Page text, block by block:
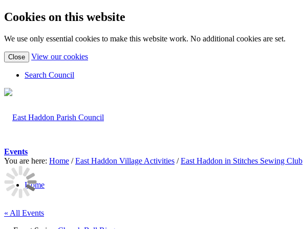
Cookies on this website
We use only essential cookies to make this website work. No additional cookies are set.
Close View our cookies(view
Search Council
Home
Events
You are here: Home / East Haddon Village Activities / East Haddon in Stitches Sewing Club
« All Events